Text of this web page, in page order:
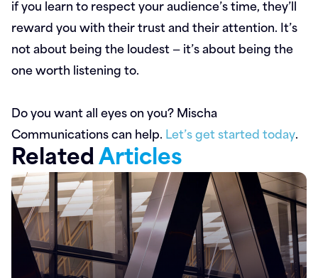
if you learn to respect your audience’s time, they’ll
reward you with their trust and their attention. It’s
not about being the loudest — it’s about being the
one worth listening to.
Do you want all eyes on you? Mischa
Communications can help. Let’s get started today.
RelatedArticles